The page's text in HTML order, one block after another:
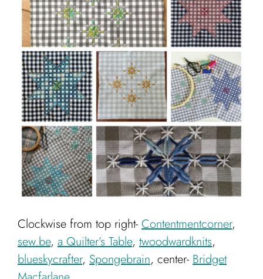
Clockwise from top right- Contentmentcorner,
sew.be, a Quilter’s Table, twoodwardknits,
blueskycrafter, Spongebrain, center- Bridget